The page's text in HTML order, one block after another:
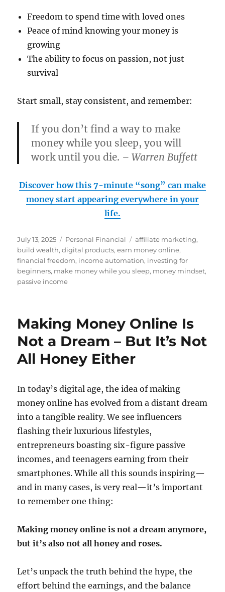
Freedom to spend time with loved ones
Peace of mind knowing your money is
growing
The ability to focus on passion, not just
survival
Start small, stay consistent, and remember:
If you don’t find a way to make
money while you sleep, you will
work until you die. – Warren Buffett
Discover how this 7-minute “song” can make
money start appearing everywhere in your
life.
Posted
on
July 13, 2025 Categories
Personal Financial Tags
affiliate marketing,
build wealth,digital products,earn money online,
financial freedom, income automation, investing for
beginners, make money while you sleep, money mindset,
passive income
Making Money Online Is
Not a Dream – But It’s Not
All Honey Either
In today’s digital age, the idea of making
money online has evolved from a distant dream
into a tangible reality. We see influencers
flashing their luxurious lifestyles,
entrepreneurs boasting six-figure passive
incomes, and teenagers earning from their
smartphones. While all this sounds inspiring—
and in many cases, is very real—it’s important
to remember one thing:
Making money online is not a dream anymore,
but it’s also not all honey and roses.
Let’s unpack the truth behind the hype, the
effort behind the earnings, and the balance